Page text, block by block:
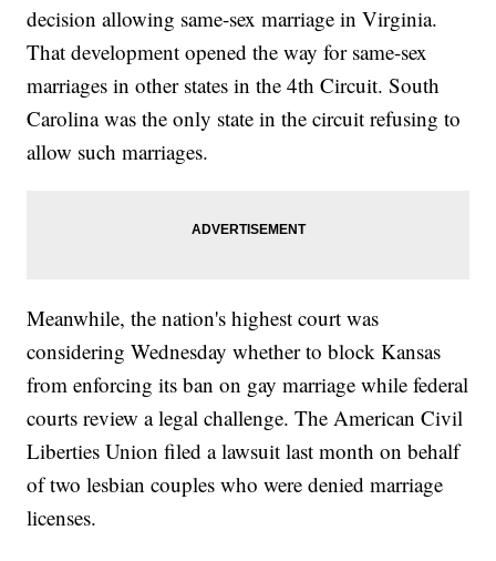
decision allowing same-sex marriage in Virginia.
That development opened the way for same-sex
marriages in other states in the 4th Circuit. South
Carolina was the only state in the circuit refusing to
allow such marriages.
Meanwhile, the nation's highest court was
considering Wednesday whether to block Kansas
from enforcing its ban on gay marriage while federal
courts review a legal challenge. The American Civil
Liberties Union filed a lawsuit last month on behalf
of two lesbian couples who were denied marriage
licenses.